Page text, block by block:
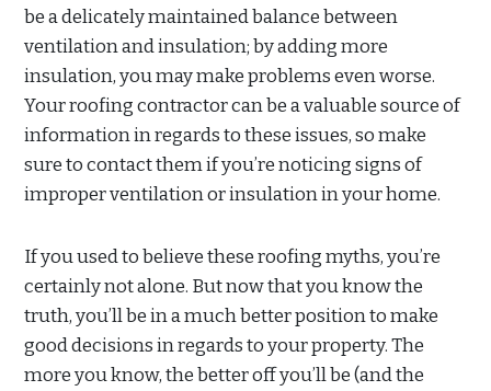
be a delicately maintained balance between
ventilation and insulation; by adding more
insulation, you may make problems even worse.
Your roofing contractor can be a valuable source of
information in regards to these issues, so make
sure to contact them if you’re noticing signs of
improper ventilation or insulation in your home.
If you used to believe these roofing myths, you’re
certainly not alone. But now that you know the
truth, you’ll be in a much better position to make
good decisions in regards to your property. The
more you know, the better off you’ll be (and the